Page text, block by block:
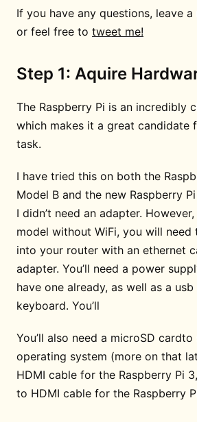
If you have any questions, leave
or feel free to tweet me!
Step 1: Aquire
The Raspberry Pi is an incredibly
which makes it a great candidate
task.
I have tried this on both the
Model B and the new Raspberry Pi
I didn’t need an adapter.
model without WiFi, you will
into your router with an ethernet
adapter. You’ll need a power
have one already, as well as a usb
keyboard. You’ll
You’ll also need a microSD
operating system (more on that
HDMI cable for the Raspberry Pi
to HDMI cable for the Raspberry